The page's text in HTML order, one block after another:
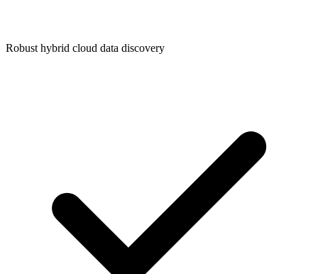
Robust hybrid cloud data discovery